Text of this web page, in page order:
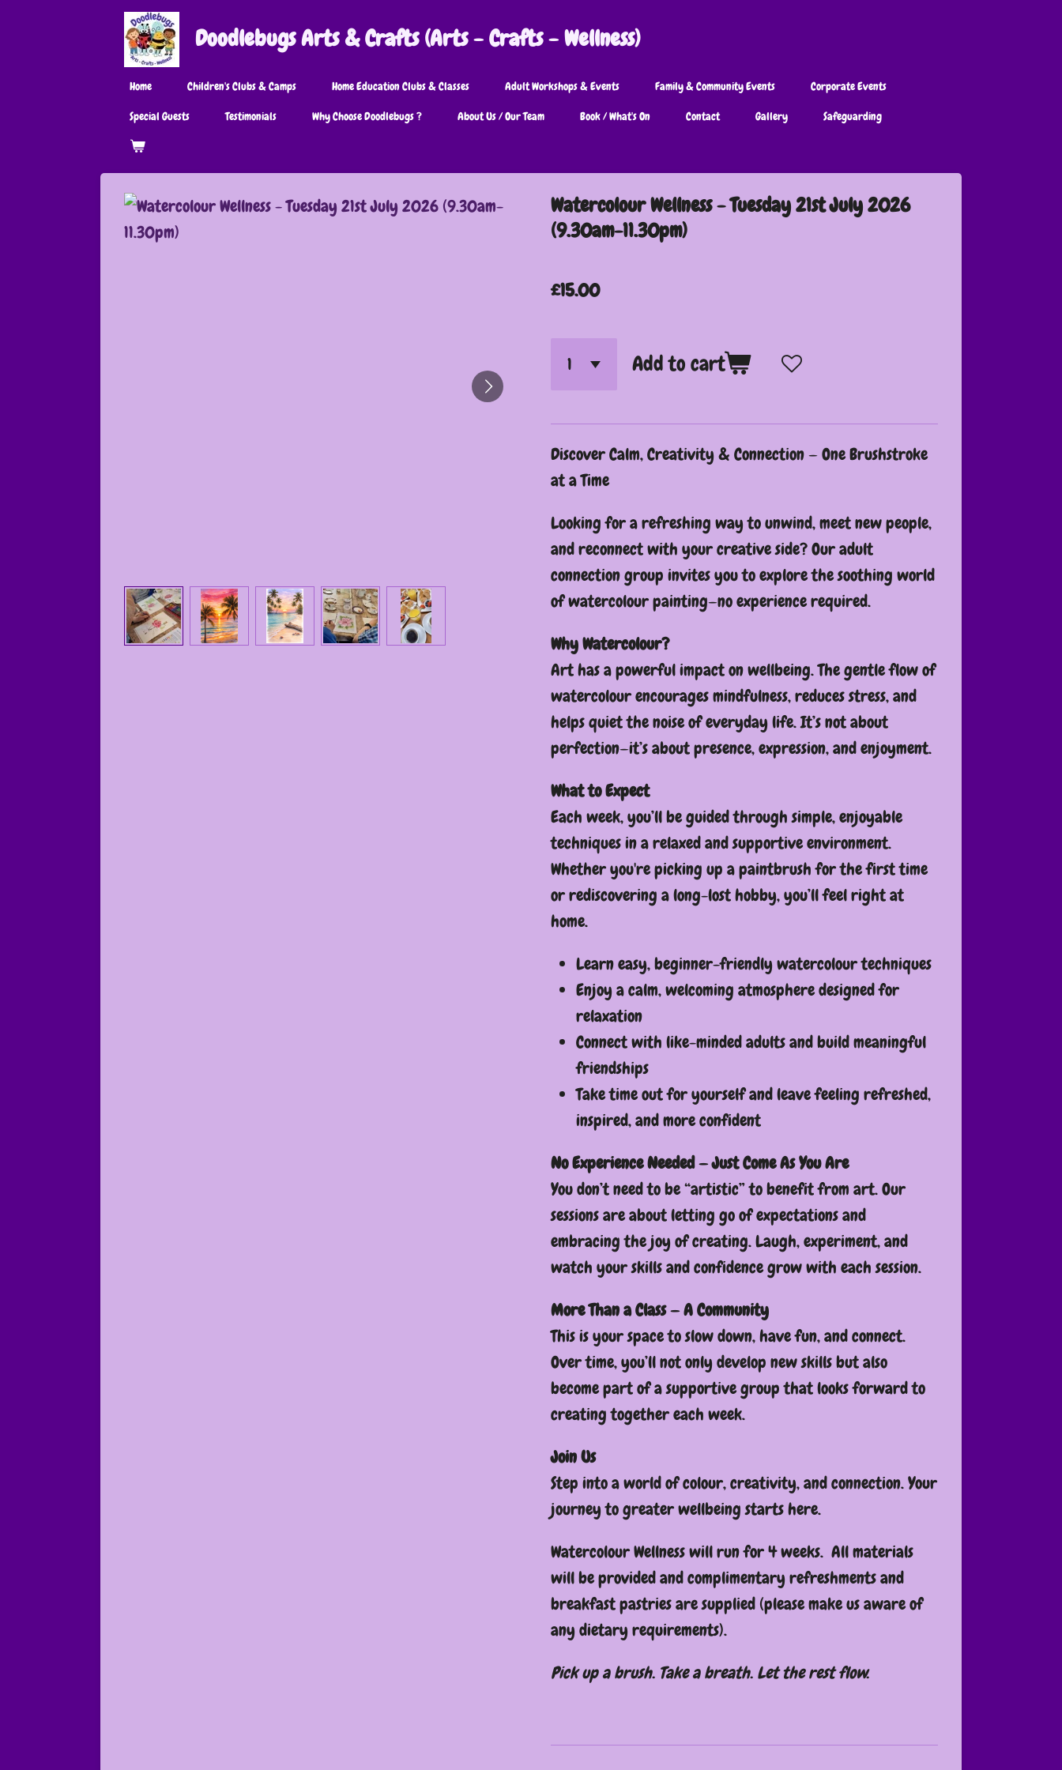
Doodlebugs Arts & Crafts (Arts - Crafts - Wellness)
Home Children's Clubs & Camps Home Education Clubs & Classes Adult Workshops & Events Family & Community Events Corporate Events
Special Guests Testimonials Why Choose Doodlebugs ? About Us / Our Team Book / What's On Contact Gallery Safeguarding
Watercolour Wellness - Tuesday 21st July 2026
(9.30am-11.30pm)
£15.00
Add to cart
Discover Calm, Creativity & Connection — One Brushstroke
at a Time
Looking for a refreshing way to unwind, meet new people,
and reconnect with your creative side? Our adult
connection group invites you to explore the soothing world
of watercolour painting—no experience required.
Why Watercolour?
Art has a powerful impact on wellbeing. The gentle flow of
watercolour encourages mindfulness, reduces stress, and
helps quiet the noise of everyday life. It’s not about
perfection—it’s about presence, expression, and enjoyment.
What to Expect
Each week, you’ll be guided through simple, enjoyable
techniques in a relaxed and supportive environment.
Whether you're picking up a paintbrush for the first time
or rediscovering a long-lost hobby, you’ll feel right at
home.
Learn easy, beginner-friendly watercolour techniques
Enjoy a calm, welcoming atmosphere designed for
relaxation
Connect with like-minded adults and build meaningful
friendships
Take time out for yourself and leave feeling refreshed,
inspired, and more confident
No Experience Needed — Just Come As You Are
You don’t need to be “artistic” to benefit from art. Our
sessions are about letting go of expectations and
embracing the joy of creating. Laugh, experiment, and
watch your skills and confidence grow with each session.
More Than a Class — A Community
This is your space to slow down, have fun, and connect.
Over time, you’ll not only develop new skills but also
become part of a supportive group that looks forward to
creating together each week.
Join Us
Step into a world of colour, creativity, and connection. Your
journey to greater wellbeing starts here.
Watercolour Wellness will run for 4 weeks. All materials
will be provided and complimentary refreshments and
breakfast pastries are supplied (please make us aware of
any dietary requirements).
Pick up a brush. Take a breath. Let the rest flow.